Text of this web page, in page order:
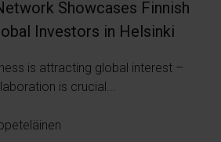
Showcases Finnish
Investors in Helsinki
is attracting global interest –
is crucial...